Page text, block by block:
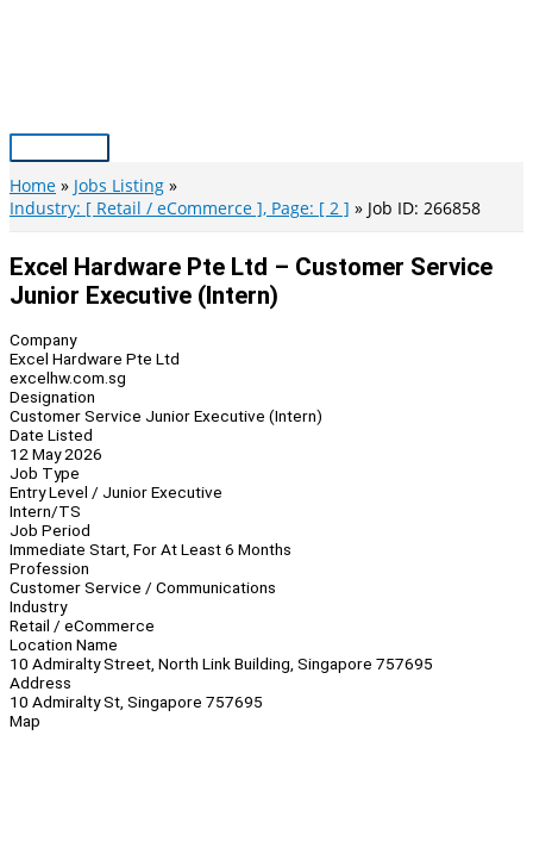
Main
Menu
Home
Jobs Listing
Industry: [ Retail / eCommerce ], Page: [ 2 ]
Job ID: 266858
Excel Hardware Pte Ltd – Customer Service
Junior Executive (Intern)
Company
Excel Hardware Pte Ltd
excelhw.com.sg
Designation
Customer Service Junior Executive (Intern)
Date Listed
12 May 2026
Job Type
Entry Level / Junior Executive
Intern/TS
Job Period
Immediate Start, For At Least 6 Months
Profession
Customer Service / Communications
Industry
Retail / eCommerce
Location Name
10 Admiralty Street, North Link Building, Singapore 757695
Address
10 Admiralty St, Singapore 757695
Map